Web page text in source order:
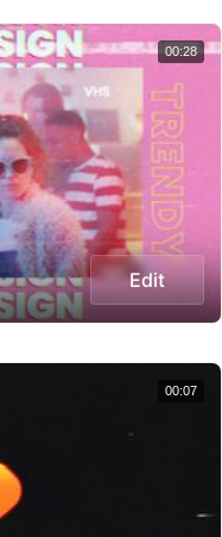
Edit
00:28
00:07